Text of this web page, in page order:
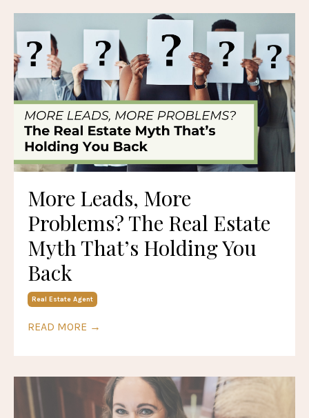
More Leads, More
Problems? The Real Estate
Myth That’s Holding You
Back
Real Estate Agent
READ MORE →